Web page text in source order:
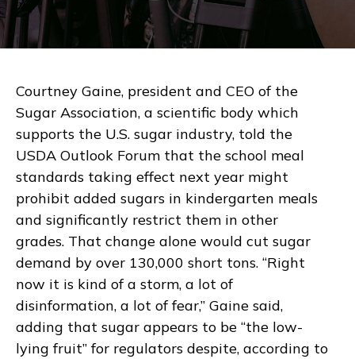
Courtney Gaine, president and CEO of the
Sugar Association, a scientific body which
supports the U.S. sugar industry, told the
USDA Outlook Forum that the school meal
standards taking effect next year might
prohibit added sugars in kindergarten meals
and significantly restrict them in other
grades. That change alone would cut sugar
demand by over 130,000 short tons. “Right
now it is kind of a storm, a lot of
disinformation, a lot of fear,” Gaine said,
adding that sugar appears to be “the low-
lying fruit” for regulators despite, according to